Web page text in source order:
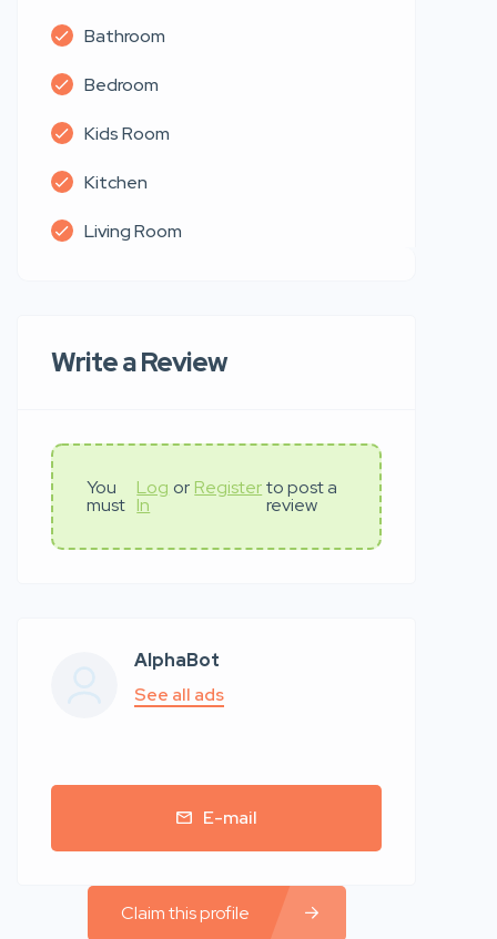
Bathroom
Bedroom
Kids Room
Kitchen
Living Room
Write a Review
You
must
Log
In
or Register to post a
review
AlphaBot
See all ads
E-mail
Claim this profile